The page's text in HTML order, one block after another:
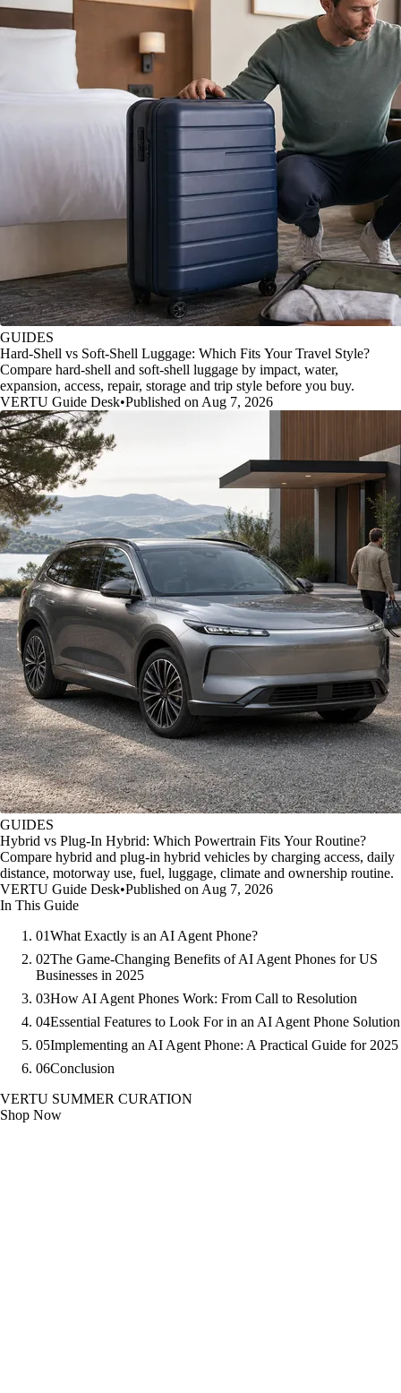
GUIDES
Hard-Shell vs Soft-Shell Luggage: Which Fits Your Travel Style?
Compare hard-shell and soft-shell luggage by impact, water,
expansion, access, repair, storage and trip style before you buy.
VERTU Guide Desk•Published on Aug 7, 2026
GUIDES
Hybrid vs Plug-In Hybrid: Which Powertrain Fits Your Routine?
Compare hybrid and plug-in hybrid vehicles by charging access, daily
distance, motorway use, fuel, luggage, climate and ownership routine.
VERTU Guide Desk•Published on Aug 7, 2026
In This Guide
01What Exactly is an AI Agent Phone?
02The Game-Changing Benefits of AI Agent Phones for US
Businesses in 2025
03How AI Agent Phones Work: From Call to Resolution
04Essential Features to Look For in an AI Agent Phone Solution
05Implementing an AI Agent Phone: A Practical Guide for 2025
06Conclusion
VERTU SUMMER CURATION
Shop Now